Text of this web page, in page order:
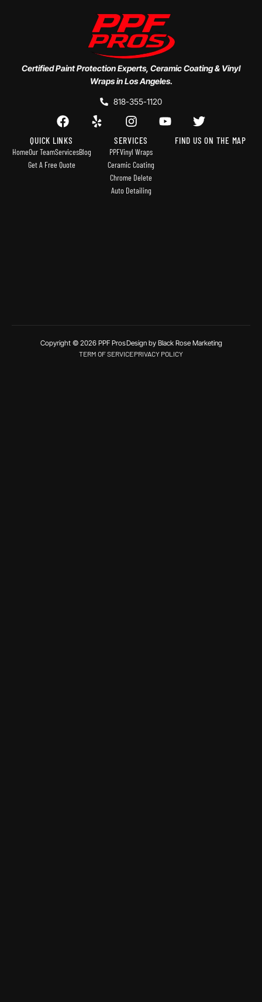
Certified Paint Protection Experts, Ceramic Coating & Vinyl
Wraps in Los Angeles.
818-355-1120
QUICK LINKS
HomeOur TeamServicesBlog
Get A Free Quote
SERVICES
PPFVinyl Wraps
Ceramic Coating
Chrome Delete
Auto Detailing
FIND US ON THE MAP
Copyright © 2026 PPF ProsDesign by Black Rose Marketing
TERM OF SERVICEPRIVACY POLICY